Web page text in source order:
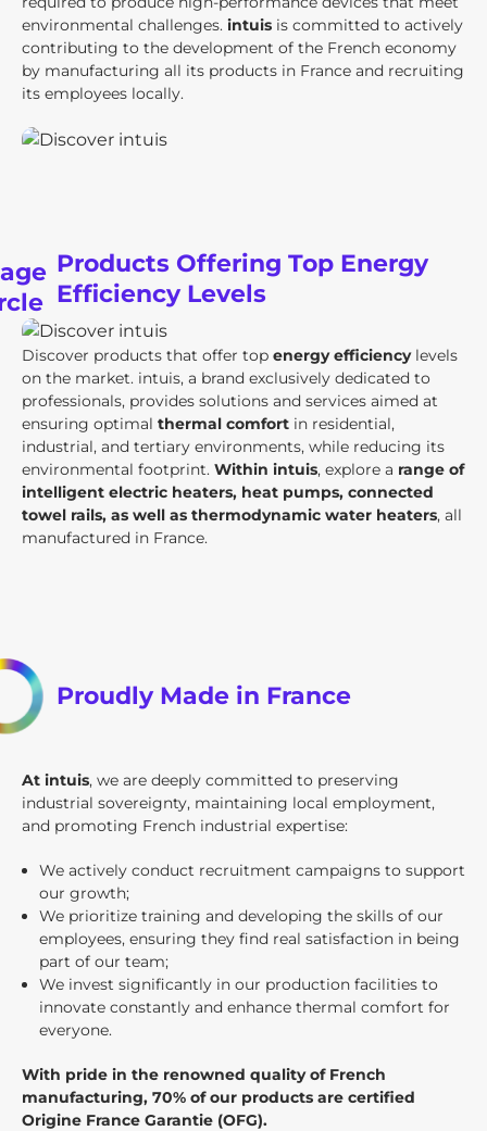
environmental challenges. intuis is committed to actively
contributing to the development of the French economy
by manufacturing all its products in France and recruiting
its employees locally.
Products Offering Top Energy
Efficiency Levels
Discover products that offer top energy efficiencylevels
on the market. intuis, a brand exclusively dedicated to
professionals, provides solutions and services aimed at
ensuring optimal thermal comfort in residential,
industrial, and tertiary environments, while reducing its
environmental footprint. Within intuis, explore a range of
intelligent electric heaters, heat pumps, connected
towel rails, as well as thermodynamic water heaters, all
manufactured in France.
Proudly Made in France
At intuis, we are deeply committed to preserving
industrial sovereignty, maintaining local employment,
and promoting French industrial expertise:
We actively conduct recruitment campaigns to support
our growth;
We prioritize training and developing the skills of our
employees, ensuring they find real satisfaction in being
part of our team;
We invest significantly in our production facilities to
innovate constantly and enhance thermal comfort for
everyone.
With pride in the renowned quality of French
manufacturing, 70% of our products are certified
Origine France Garantie (OFG).